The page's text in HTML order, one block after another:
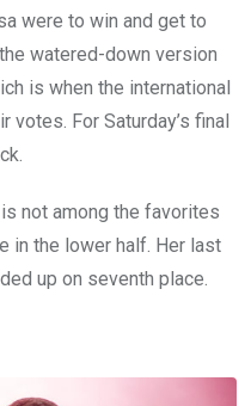
were to win and get to
watered-down version
is when the international
votes. For Saturday’s final
not among the favorites
in the lower half. Her last
up on seventh place.